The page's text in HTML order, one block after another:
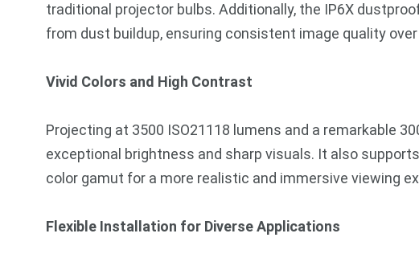
traditional projector bulbs. Additionally, the IP6X
from dust buildup, ensuring consistent image quality
Vivid Colors and High Contrast
Projecting at 3500 ISO21118 lumens and a remarkable
exceptional brightness and sharp visuals. It also
color gamut for a more realistic and immersive viewing
Flexible Installation for Diverse Applications